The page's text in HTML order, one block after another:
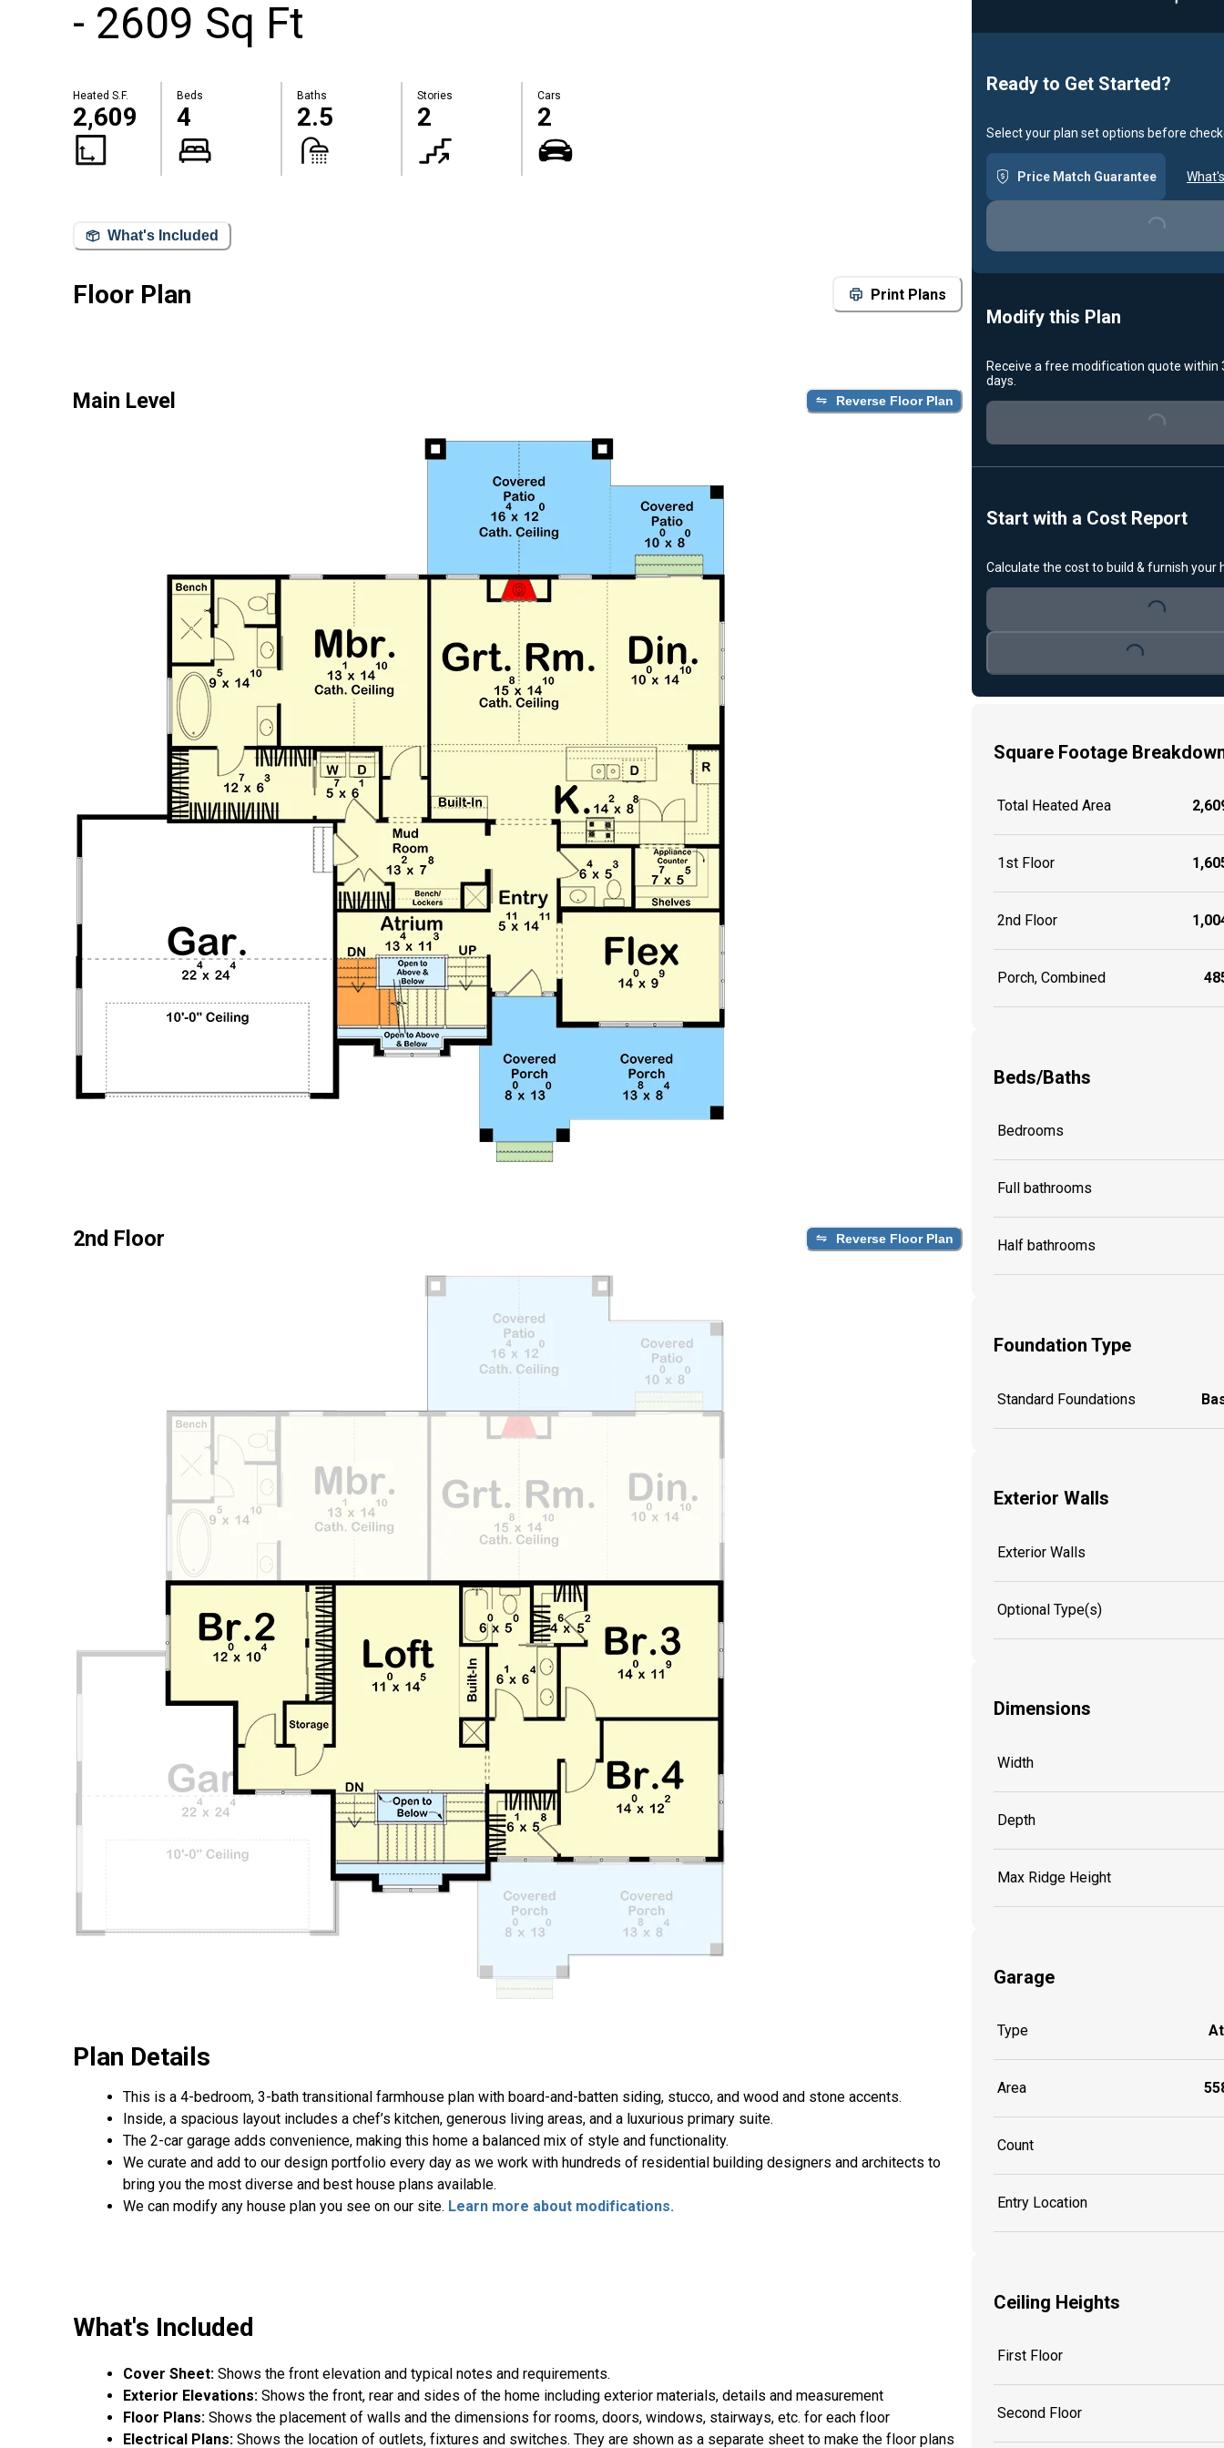
- 2609 Sq Ft
Heated S.F.
2,609
Beds
4
Baths
2.5
Stories
2
Cars
2
What's Included
Floor Plan Print Plans
Main Level Reverse Floor Plan
2nd Floor Reverse Floor Plan
Plan Details
This is a 4-bedroom, 3-bath transitional farmhouse plan with board-and-batten siding, stucco, and wood and stone accents.
Inside, a spacious layout includes a chef’s kitchen, generous living areas, and a luxurious primary suite.
The 2-car garage adds convenience, making this home a balanced mix of style and functionality.
We curate and add to our design portfolio every day as we work with hundreds of residential building designers and architects to
bring you the most diverse and best house plans available.
We can modify any house plan you see on our site. Learn more about modifications.
What's Included
Cover Sheet: Shows the front elevation and typical notes and requirements.
Exterior Elevations: Shows the front, rear and sides of the home including exterior materials, details and measurement
Floor Plans: Shows the placement of walls and the dimensions for rooms, doors, windows, stairways, etc. for each floor
Electrical Plans: Shows the location of outlets, fixtures and switches. They are shown as a separate sheet to make the floor plans
Ready to Get Started?
Select your plan set options before
Price Match Guarantee
Loading...
Modify this Plan
Receive a free modification quote within
days.
Loading...
Start with a Cost Report
Calculate the cost to build & furnish your
Loading...
Loading...
Square Footage
Total Heated Area
1st Floor
2nd Floor
Porch, Combined
Beds/Baths
Bedrooms
Full bathrooms
Half bathrooms
Foundation Type
Standard Foundations
Exterior Walls
Exterior Walls
Optional Type(s)
Dimensions
Width
Depth
Max Ridge Height
Garage
Type
Area
Count
Entry Location
Ceiling Heights
First Floor
Second Floor